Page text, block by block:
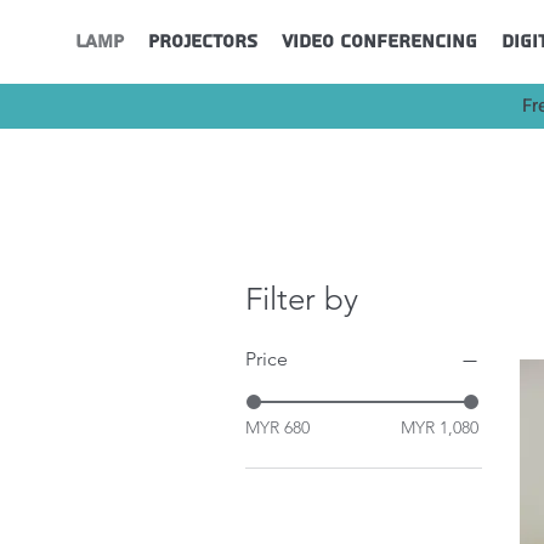
Lamp Projectors Video Conferencing
Filter by
Price
MYR 680 MYR 1,080